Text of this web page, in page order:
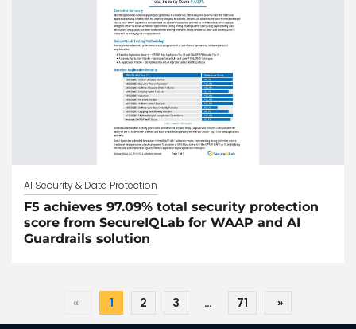
AI Security & Data Protection
F5 achieves 97.09% total security protection
score from SecureIQLab for WAAP and AI
Guardrails solution
« 1 2 3 … 71 »